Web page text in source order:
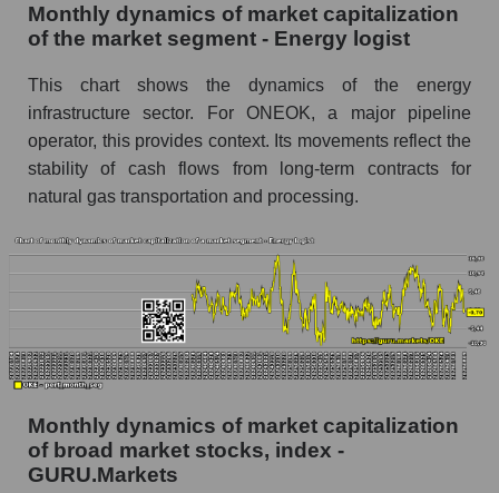
Share of the company's employees ONEOK,
Inc. within the market segment - Energy logist
Number of employees in the market segment -
Energy logist
Number of employees in the market as a
whole
of dollars) of the company, segment, and market
as a whole
Market capitalization per employee (in
thousands of dollars) of the company ONEOK,
Inc. (OKE)
Market capitalization per employee (in
thousands of dollars) in the market segment -
Energy logist
Market capitalization per employee (in
Monthly dynamics of market capitalization
of the market segment - Energy logist
This chart shows the dynamics of the energy
infrastructure sector. For ONEOK, a major pipeline
operator, this provides context. Its movements reflect the
stability of cash flows from long-term contracts for
natural gas transportation and processing.
Monthly dynamics of market capitalization
of broad market stocks, index -
GURU.Markets